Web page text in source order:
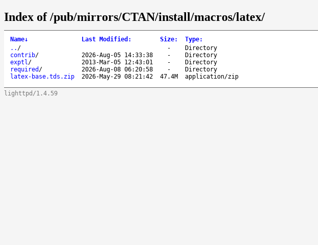
Index of /pub/mirrors/CTAN/install/macros/latex/
Name↓ Last Modified : Size: Type:
.. / -
Directory
contrib/ 2026-Aug-05 14:33:38 -
Directory
exptl/ 2013-Mar-05 12:43:01 -
Directory
required / 2026-Aug-08 06:20:58 -
Directory
latex-base.tds.zip
2026-May-29 08:21:42 47.4M application/zip
lighttpd/1.4.59